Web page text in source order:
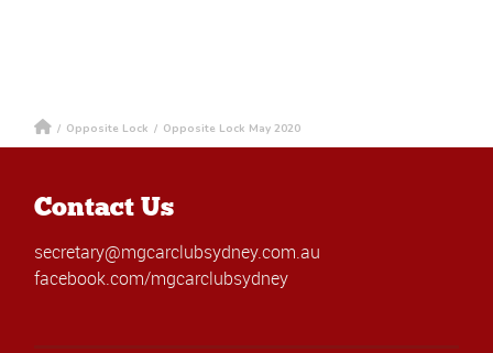
/ Opposite Lock / Opposite Lock May 2020
Contact Us
secretary@mgcarclubsydney.com.au
facebook.com/mgcarclubsydney